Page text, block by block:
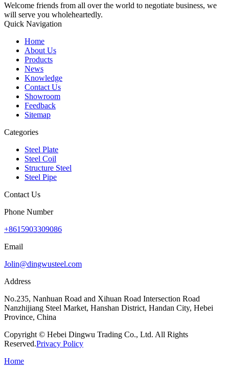
Welcome friends from all over the world to negotiate business, we
will serve you wholeheartedly.
Quick Navigation
Home
About Us
Products
News
Knowledge
Contact Us
Showroom
Feedback
Sitemap
Categories
Steel Plate
Steel Coil
Structure Steel
Steel Pipe
Contact Us
Phone Number
+8615903309086
Email
Jolin@dingwusteel.com
Address
No.235, Nanhuan Road and Xihuan Road Intersection Road
Nanzhijiang Steel Market, Hanshan District, Handan City, Hebei
Province, China
Copyright © Hebei Dingwu Trading Co., Ltd. All Rights
Reserved.Privacy Policy
Home